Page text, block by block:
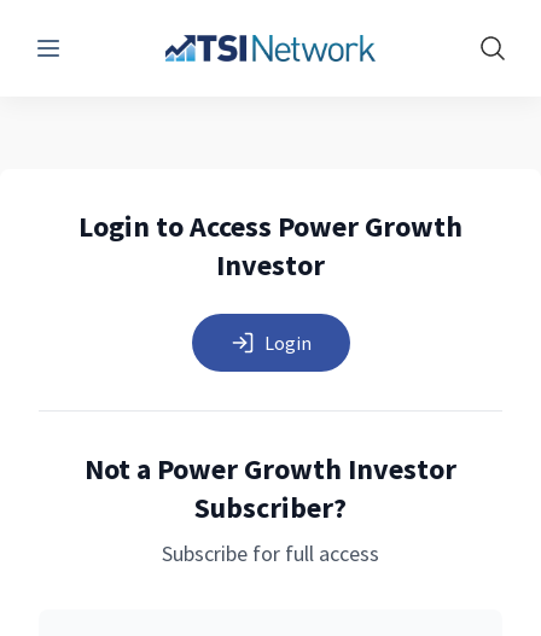
Menu Show
Login to Access Power Growth
Investor
Login
Not a Power Growth Investor
Subscriber?
Subscribe for full access